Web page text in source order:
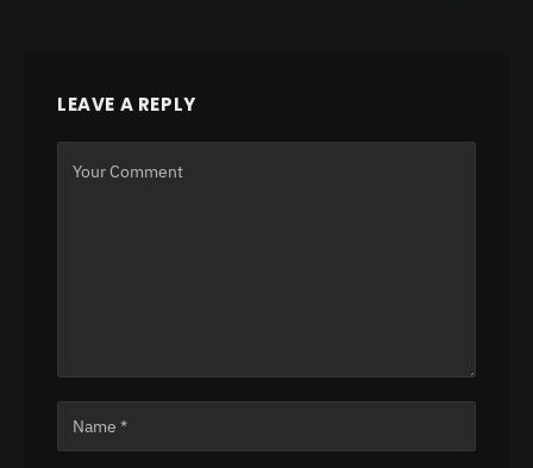
LEAVE A REPLY